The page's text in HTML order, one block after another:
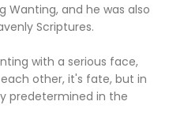
and he was also
Scriptures.
with a serious face,
other, it's fate, but in
predetermined in the